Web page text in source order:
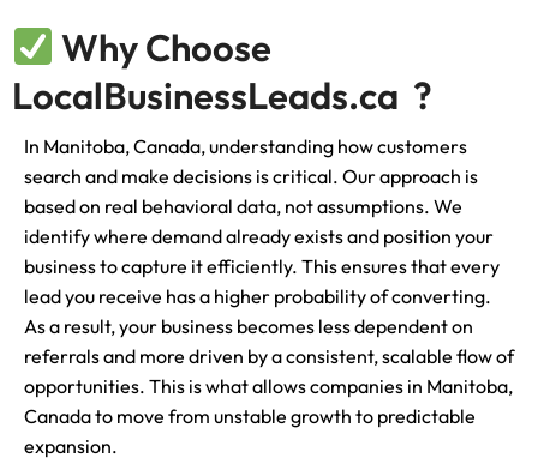
Why Choose
LocalBusinessLeads.ca ?
In Manitoba, Canada, understanding how customers
search and make decisions is critical. Our approach is
based on real behavioral data, not assumptions. We
identify where demand already exists and position your
business to capture it efficiently. This ensures that every
lead you receive has a higher probability of converting.
As a result, your business becomes less dependent on
referrals and more driven by a consistent, scalable flow of
opportunities. This is what allows companies in Manitoba,
Canada to move from unstable growth to predictable
expansion.